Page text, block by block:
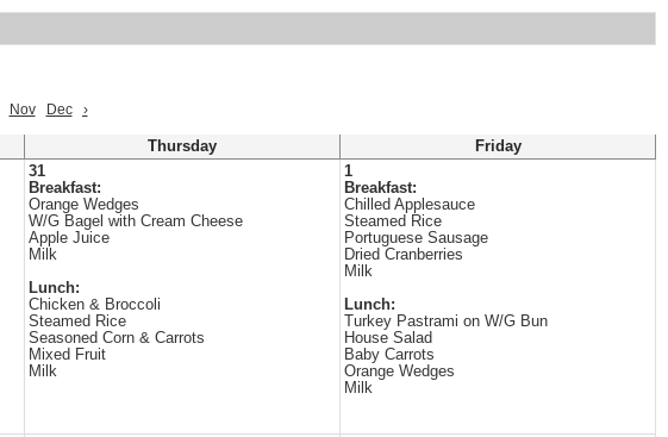
Nov Dec ›
Thursday
Friday
31
Breakfast:
Orange Wedges
W/G Bagel with Cream Cheese
Apple Juice
Milk
Lunch:
Chicken & Broccoli
Steamed Rice
Seasoned Corn & Carrots
Mixed Fruit
Milk
1
Breakfast:
Chilled Applesauce
Steamed Rice
Portuguese Sausage
Dried Cranberries
Milk
Lunch:
Turkey Pastrami on W/G Bun
House Salad
Baby Carrots
Orange Wedges
Milk